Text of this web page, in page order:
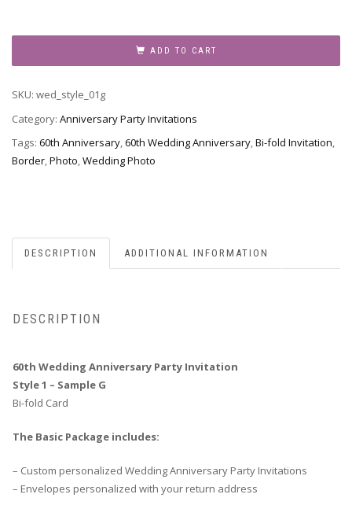
Anniversary
Invitation,
Style
1G
quantity
ADD TO CART
SKU: wed_style_01g
Category: Anniversary Party Invitations
Tags: 60th Anniversary,60th Wedding Anniversary,Bi-fold Invitation,
Border,Photo,Wedding Photo
DESCRIPTION ADDITIONAL INFORMATION
DESCRIPTION
60th Wedding Anniversary Party Invitation
Style 1 – Sample G
Bi-fold Card
The Basic Package includes:
– Custom personalized Wedding Anniversary Party Invitations
– Envelopes personalized with your return address